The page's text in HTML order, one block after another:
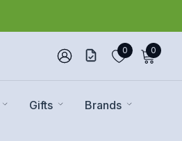
0 0
Gifts Brands